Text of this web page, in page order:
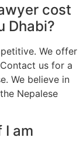
cost
Dhabi?
We offer
us for a
We believe in
Nepalese
I am